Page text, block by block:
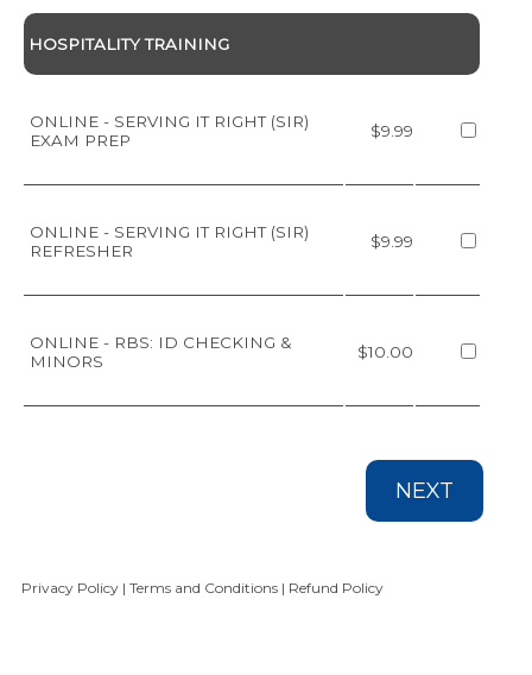
HOSPITALITY TRAINING
ONLINE - SERVING IT RIGHT (SIR)
EXAM PREP
$9.99
ONLINE - SERVING IT RIGHT (SIR)
REFRESHER
$9.99
ONLINE - RBS: ID CHECKING &
MINORS
$10.00
NEXT
Privacy Policy | Terms and Conditions | Refund Policy